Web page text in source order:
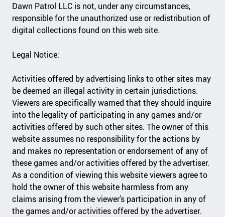
Dawn Patrol LLC is not, under any circumstances,
responsible for the unauthorized use or redistribution of
digital collections found on this web site.
Legal Notice:
Activities offered by advertising links to other sites may
be deemed an illegal activity in certain jurisdictions.
Viewers are specifically warned that they should inquire
into the legality of participating in any games and/or
activities offered by such other sites. The owner of this
website assumes no responsibility for the actions by
and makes no representation or endorsement of any of
these games and/or activities offered by the advertiser.
As a condition of viewing this website viewers agree to
hold the owner of this website harmless from any
claims arising from the viewer’s participation in any of
the games and/or activities offered by the advertiser.